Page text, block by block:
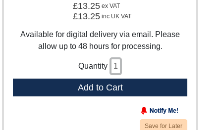
£13.25 ex VAT
£13.25 inc UK VAT
Available for digital delivery via email. Please
allow up to 48 hours for processing.
Quantity
Add to Cart
Save for Later